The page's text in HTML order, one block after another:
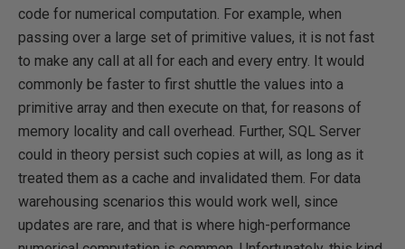
code for numerical computation. For example, when
passing over a large set of primitive values, it is not fast
to make any call at all for each and every entry. It would
commonly be faster to first shuttle the values into a
primitive array and then execute on that, for reasons of
memory locality and call overhead. Further, SQL Server
could in theory persist such copies at will, as long as it
treated them as a cache and invalidated them. For data
warehousing scenarios this would work well, since
updates are rare, and that is where high-performance